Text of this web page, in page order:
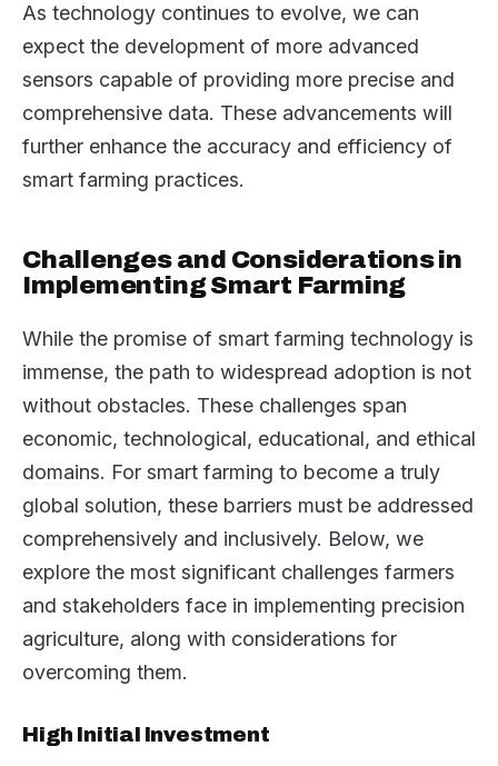
As technology continues to evolve, we can
expect the development of more advanced
sensors capable of providing more precise and
comprehensive data. These advancements will
further enhance the accuracy and efficiency of
smart farming practices.
Challenges and Considerations in
Implementing Smart Farming
While the promise of smart farming technology is
immense, the path to widespread adoption is not
without obstacles. These challenges span
economic, technological, educational, and ethical
domains. For smart farming to become a truly
global solution, these barriers must be addressed
comprehensively and inclusively. Below, we
explore the most significant challenges farmers
and stakeholders face in implementing precision
agriculture, along with considerations for
overcoming them.
High Initial Investment